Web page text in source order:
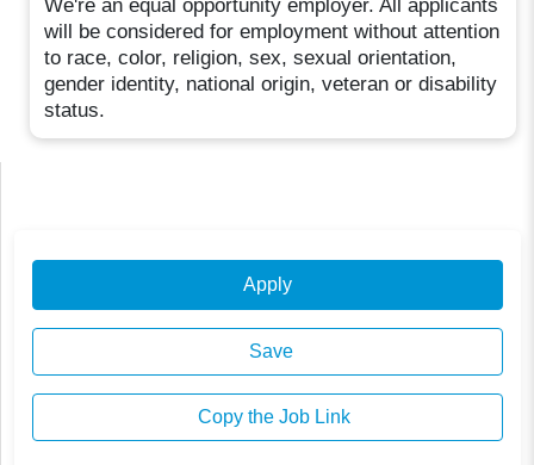
We're an equal opportunity employer. All applicants
will be considered for employment without attention
to race, color, religion, sex, sexual orientation,
gender identity, national origin, veteran or disability
status.
Apply
Save
Copy the Job Link